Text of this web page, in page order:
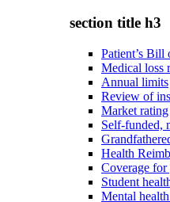
section title h3
Patient’s Bill
Medical loss
Annual limits
Review of
Market rating
Self-funded,
Health
Coverage
Student
Mental